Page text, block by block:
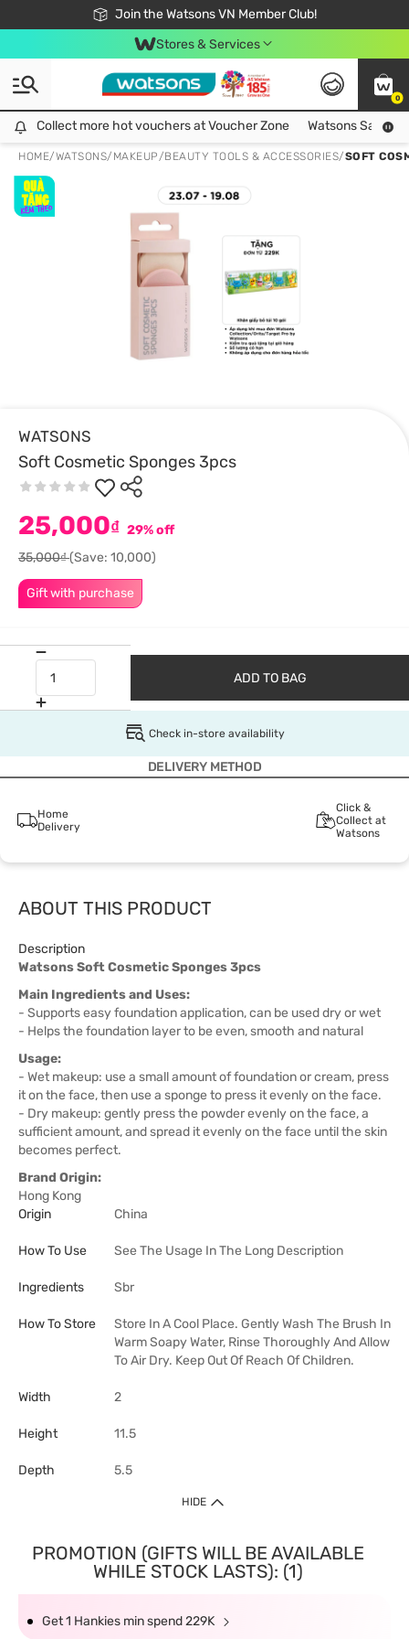
Join the Watsons VN Member Club!
Free Shipping For Order From 249,000Đ
24h Fast delivery in Hồ Chí Minh City
Stores & Services
0
Collect more hot vouchers at Voucher Zone
Collect more hot vouchers at Voucher Zone Watsons Safety
HOME/WATSONS/ MAKEUP/BEAUTY TOOLS & ACCESSORIES/SOFT
WATSONS
Soft Cosmetic Sponges 3pcs
Gift with purchase
25,000₫ 29% off
35,000₫(Save: 10,000)
ADD TO BAG
Check in-store availability
DELIVERY METHOD
Home
Delivery
Click &
Collect at
Watsons
ABOUT THIS PRODUCT
Description
Watsons Soft Cosmetic Sponges 3pcs
Main Ingredients and Uses:
- Supports easy foundation application, can be used dry or wet
- Helps the foundation layer to be even, smooth and natural
Usage:
- Wet makeup: use a small amount of foundation or cream, press
it on the face, then use a sponge to press it evenly on the face.
- Dry makeup: gently press the powder evenly on the face, a
sufficient amount, and spread it evenly on the face until the skin
becomes perfect.
Brand Origin:
Hong Kong
Origin
China
How To Use See The Usage In The Long Description
Ingredients Sbr
How To Store
Store In A Cool Place. Gently Wash The Brush In
Warm Soapy Water, Rinse Thoroughly And Allow
To Air Dry. Keep Out Of Reach Of Children.
Width 2
Height 11.5
Depth 5.5
HIDE
PROMOTION (GIFTS WILL BE AVAILABLE
WHILE STOCK LASTS): (1)
Get 1 Hankies min spend 229K